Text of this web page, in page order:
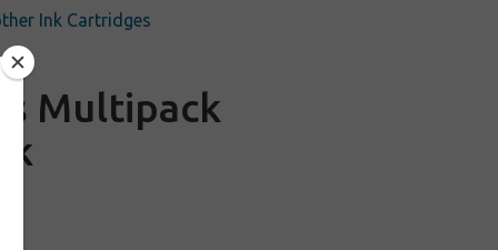
Ink Cartridges
Multipack